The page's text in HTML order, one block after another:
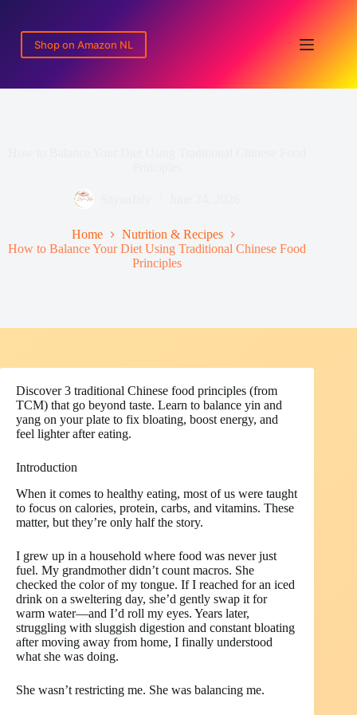
content
Shop on Amazon NL
Home
Nutrition & Recipes
How to Balance Your Diet Using Traditional Chinese Food
Principles
Discover 3 traditional Chinese food principles (from
TCM) that go beyond taste. Learn to balance yin and
yang on your plate to fix bloating, boost energy, and
feel lighter after eating.
Introduction
When it comes to healthy eating, most of us were taught
to focus on calories, protein, carbs, and vitamins. These
matter, but they’re only half the story.
I grew up in a household where food was never just
fuel. My grandmother didn’t count macros. She
checked the color of my tongue. If I reached for an iced
drink on a sweltering day, she’d gently swap it for
warm water—and I’d roll my eyes. Years later,
struggling with sluggish digestion and constant bloating
after moving away from home, I finally understood
what she was doing.
She wasn’t restricting me. She was balancing me.